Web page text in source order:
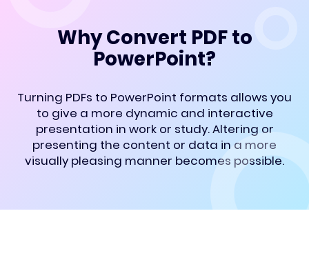
Why Convert PDF to
PowerPoint?
Turning PDFs to PowerPoint formats allows you
to give a more dynamic and interactive
presentation in work or study. Altering or
presenting the content or data in a more
visually pleasing manner becomes possible.